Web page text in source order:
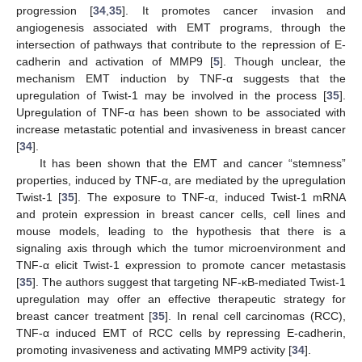
progression [34 ,35]. It promotes cancer invasion and
angiogenesis associated with EMT programs, through the
intersection of pathways that contribute to the repression of E-
cadherin and activation of MMP9 [5]. Though unclear, the
mechanism EMT induction by TNF-α suggests that the
upregulation of Twist-1 may be involved in the process [35].
Upregulation of TNF-α has been shown to be associated with
increase metastatic potential and invasiveness in breast cancer
[34].
It has been shown that the EMT and cancer “stemness”
properties, induced by TNF-α, are mediated by the upregulation
Twist-1 [35]. The exposure to TNF-α, induced Twist-1 mRNA
and protein expression in breast cancer cells, cell lines and
mouse models, leading to the hypothesis that there is a
signaling axis through which the tumor microenvironment and
TNF-α elicit Twist-1 expression to promote cancer metastasis
[35]. The authors suggest that targeting NF-κB-mediated Twist-1
upregulation may offer an effective therapeutic strategy for
breast cancer treatment [35]. In renal cell carcinomas (RCC),
TNF-α induced EMT of RCC cells by repressing E-cadherin,
promoting invasiveness and activating MMP9 activity [34].